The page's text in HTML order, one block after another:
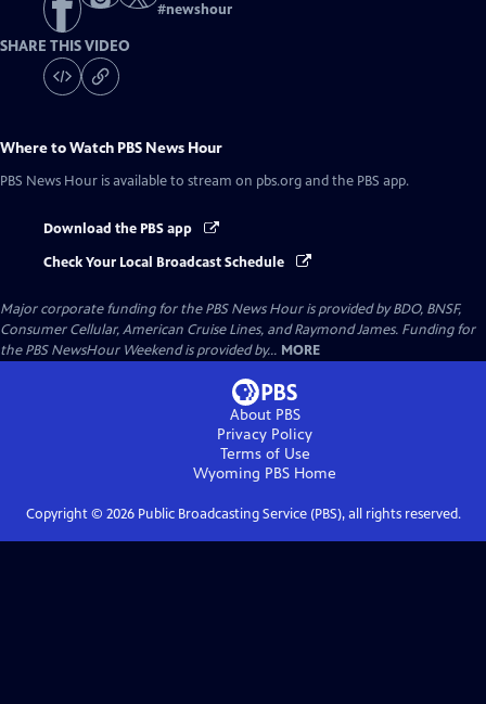
#newshour
SHARE THIS VIDEO
Where to Watch PBS News Hour
PBS News Hour is available to stream on pbs.org and the PBS app.
Download the PBS app
Check Your Local Broadcast Schedule
Major corporate funding for the PBS News Hour is provided by BDO, BNSF,
Consumer Cellular, American Cruise Lines, and Raymond James. Funding for
the PBS NewsHour Weekend is provided by... MORE
About PBS
Privacy Policy
Terms of Use
Wyoming PBS Home
Copyright © 2026Public Broadcasting Service (PBS), all rights reserved.